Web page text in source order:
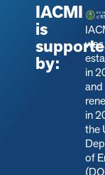
IACMI
is
by:
was
in
and
in
the
of